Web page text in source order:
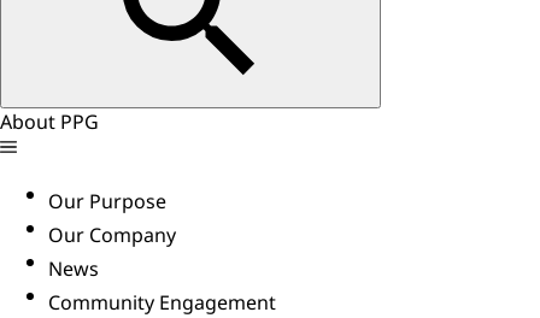
About PPG
Our Purpose
Our Company
News
Community Engagement